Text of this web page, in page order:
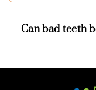
Can bad teeth